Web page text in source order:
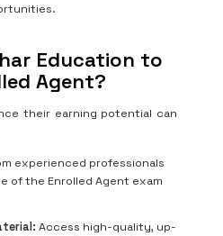
Education to
Agent?
their earning potential can
experienced professionals
of the Enrolled Agent exam
Access high-quality, up-